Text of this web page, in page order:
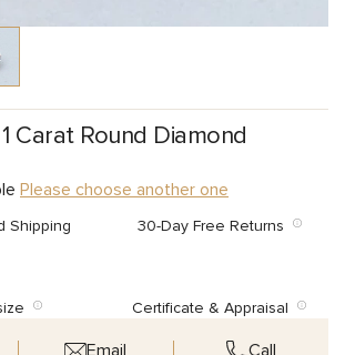
Carat Round Diamond
Please choose another one
Shipping 30-Day Free Returns
Certificate & Appraisal